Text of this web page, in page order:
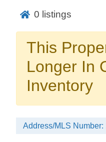
No
Send yourself an
details, in case
0 listings
This
Longer In
Inventory
Address/MLS Number: